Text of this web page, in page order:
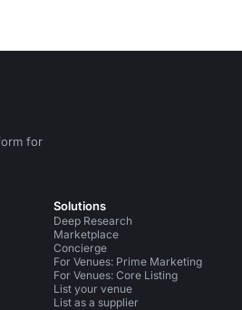
for
Instagram
Solutions
Deep Research
Marketplace
Concierge
For Venues: Prime Marketing
For Venues: Core Listing
List your venue
List as a supplier